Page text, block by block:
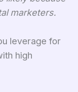
marketers.
leverage for
high